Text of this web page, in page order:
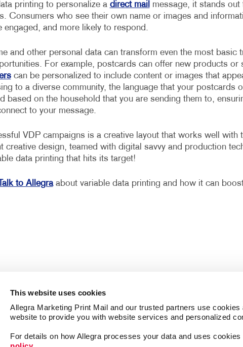
This website uses cookies
Allegra Marketing Print Mail and our trusted partners use
website to provide you with website services and personalized
For details on how Allegra processes your data and uses cookies
printing to personalize a direct mail message, it stands out
Consumers who see their own name or images and
engaged, and more likely to respond.
and other personal data can transform even the most basic
For example, postcards can offer new products or
can be personalized to include content or images that
to a diverse community, the language that your postcards
based on the household that you are sending them to,
to your message.
VDP campaigns is a creative layout that works well with
creative design, teamed with digital savvy and production
data printing that hits its target!
Talk to Allegraabout variable data printing and how it can
Follow Us